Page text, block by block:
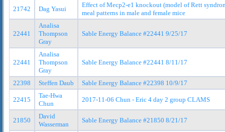
21742 Dag Yasui
Effect of Mecp2-e1 knockout (model of Rett
meal patterns in male and female mice
22441
Analisa
Thompson
Gray
Sable Energy Balance #22441 9/25/17
22441
Analisa
Thompson
Gray
Sable Energy Balance #22441 8/11/17
22398 Steffen Daub Sable Energy Balance #22398 10/9/17
22415
Tae-Hwa
Chun
2017-11-06 Chun - Eric 4 day 2 group CLAMS
21850
David
Wasserman
Sable Energy Balance #21850 8/21/17